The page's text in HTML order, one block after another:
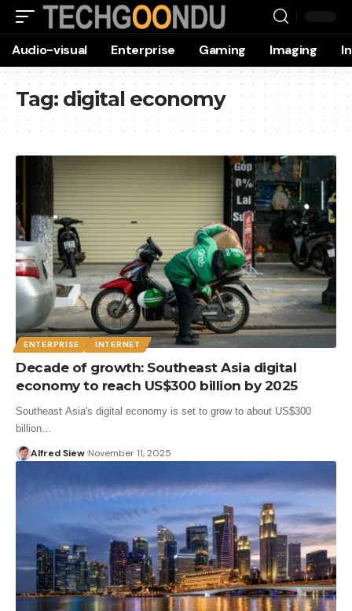
Audio-visual Enterprise Gaming Imaging
Tag: digital economy
ENTERPRISE INTERNET
Decade of growth: Southeast Asia digital
economy to reach US$300 billion by 2025
Southeast Asia's digital economy is set to grow to about US$300
billion…
Alfred Siew November 11, 2025